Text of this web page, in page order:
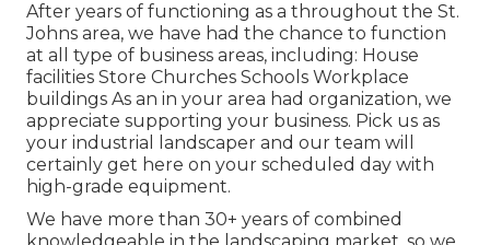
After years of functioning as a throughout the St.
Johns area, we have had the chance to function
at all type of business areas, including: House
facilities Store Churches Schools Workplace
buildings As an in your area had organization, we
appreciate supporting your business. Pick us as
your industrial landscaper and our team will
certainly get here on your scheduled day with
high-grade equipment.
We have more than 30+ years of combined